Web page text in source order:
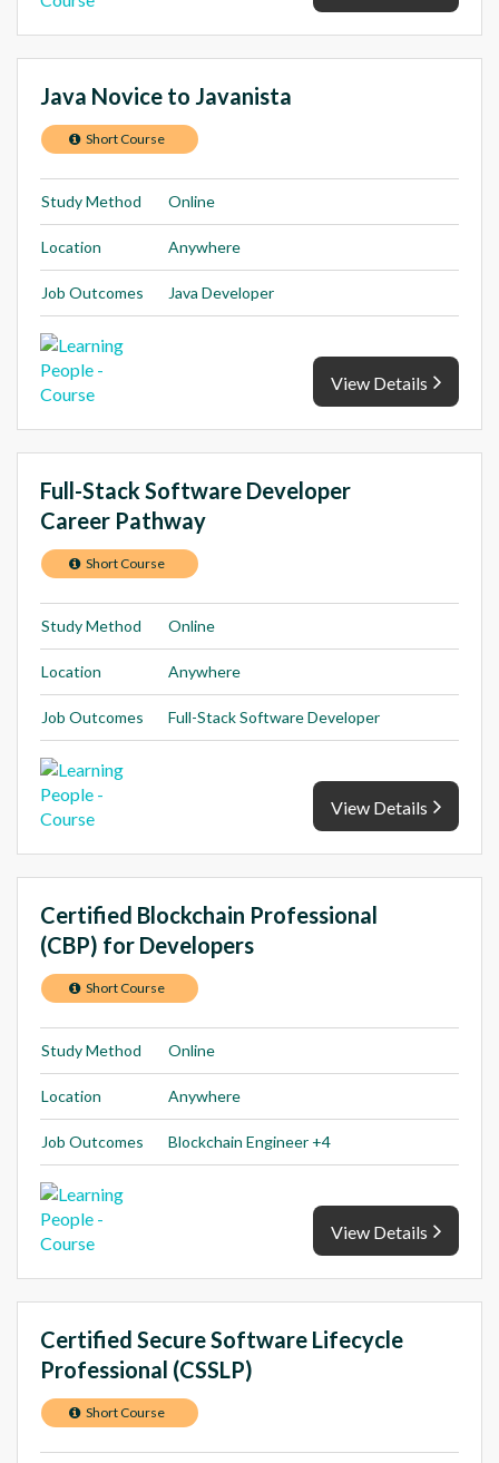
Java Novice to Javanista
Short Course
Study Method Online
Location Anywhere
Job Outcomes Java Developer
View Details
Full-Stack Software Developer
Career Pathway
Short Course
Study Method Online
Location Anywhere
Job Outcomes Full-Stack Software Developer
View Details
Certified Blockchain Professional
(CBP) for Developers
Short Course
Study Method Online
Location Anywhere
Job Outcomes Blockchain Engineer +4
View Details
Certified Secure Software Lifecycle
Professional (CSSLP)
Short Course